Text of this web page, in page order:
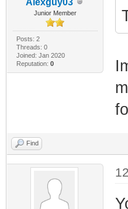
Junior Member
Posts: 2
Threads: 0
Joined: Jan 2020
Reputation: 0
Find